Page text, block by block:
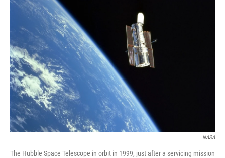
NASA
The Hubble Space Telescope in orbit in 1999, just after a servicing mission